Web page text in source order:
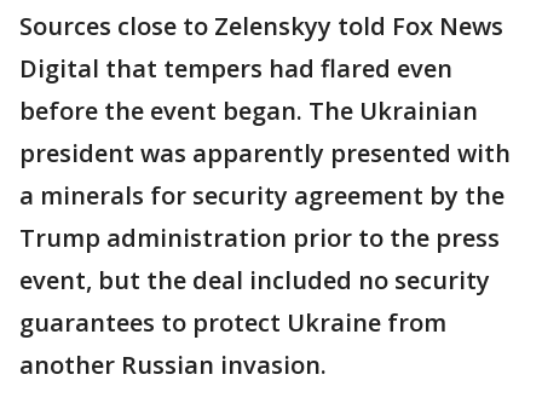
Sources close to Zelenskyy told Fox News
Digital that tempers had flared even
before the event began. The Ukrainian
president was apparently presented with
a minerals for security agreement by the
Trump administration prior to the press
event, but the deal included no security
guarantees to protect Ukraine from
another Russian invasion.